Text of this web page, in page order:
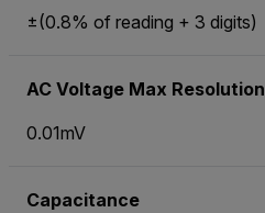
±(0.8% of reading + 3 digits)
AC Voltage Max Resolution
0.01mV
Capacitance